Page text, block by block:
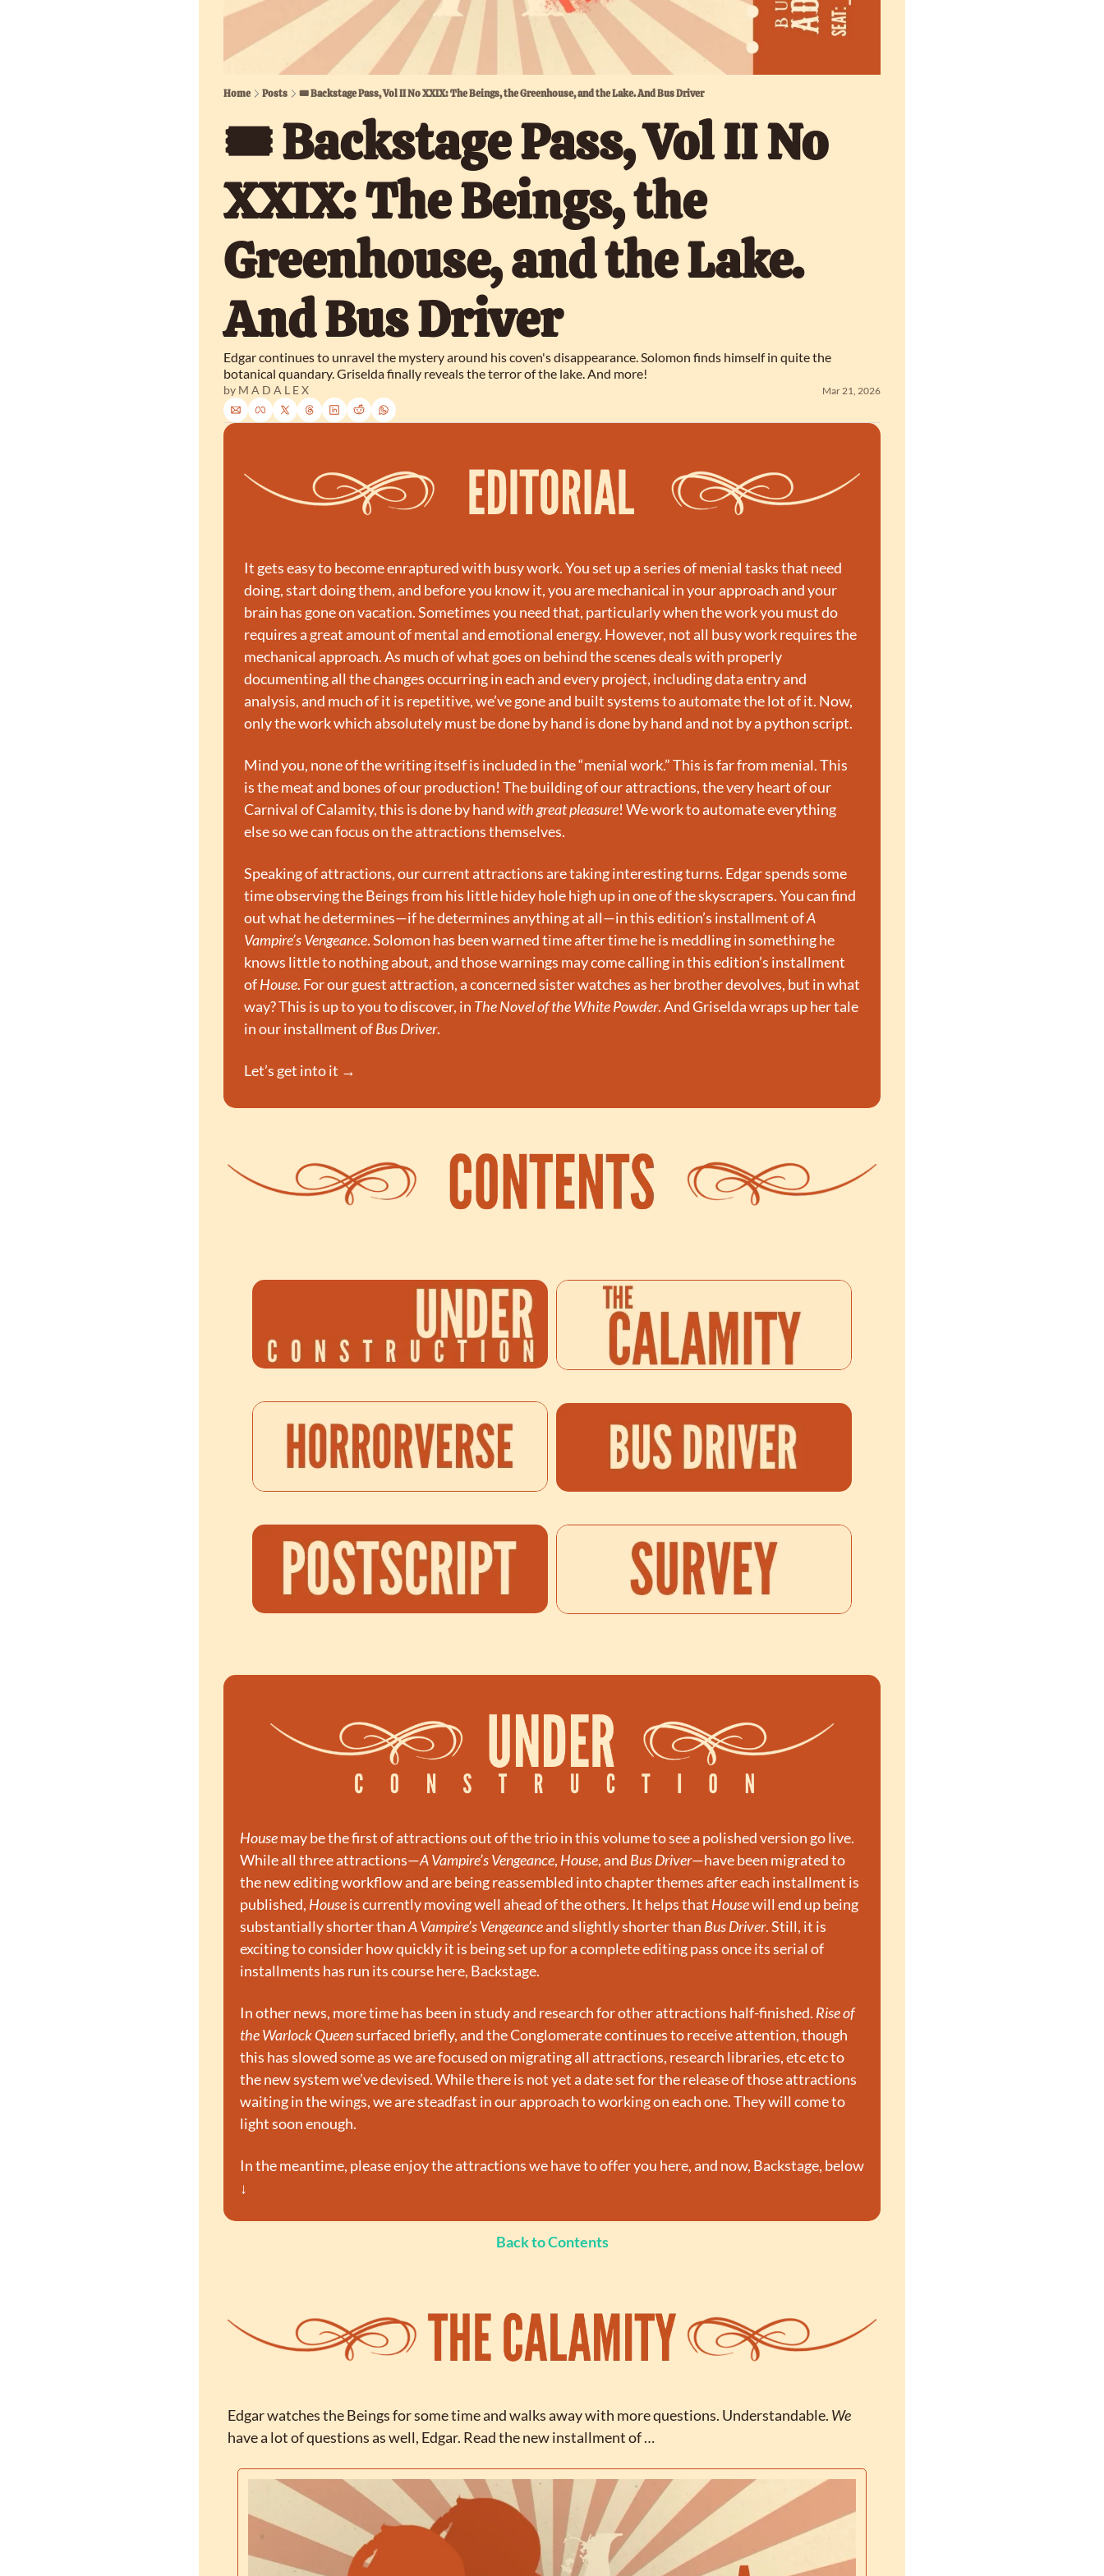
Home Posts 🎟️ Backstage Pass, Vol II No XXIX: The Beings, the Greenhouse, and the Lake. And Bus Driver
🎟️ Backstage Pass, Vol II No
XXIX: The Beings, the
Greenhouse, and the Lake.
And Bus Driver
Edgar continues to unravel the mystery around his coven's disappearance. Solomon finds himself in quite the
botanical quandary. Griselda finally reveals the terror of the lake. And more!
by M A D A L E X Mar 21, 2026
It gets easy to become enraptured with busy work. You set up a series of menial tasks that need
doing, start doing them, and before you know it, you are mechanical in your approach and your
brain has gone on vacation. Sometimes you need that, particularly when the work you must do
requires a great amount of mental and emotional energy. However, not all busy work requires the
mechanical approach. As much of what goes on behind the scenes deals with properly
documenting all the changes occurring in each and every project, including data entry and
analysis, and much of it is repetitive, we’ve gone and built systems to automate the lot of it. Now,
only the work which absolutely must be done by hand is done by hand and not by a python script.
Mind you, none of the writing itself is included in the “menial work.” This is far from menial. This
is the meat and bones of our production! The building of our attractions, the very heart of our
Carnival of Calamity, this is done by hand with great pleasure! We work to automate everything
else so we can focus on the attractions themselves.
Speaking of attractions, our current attractions are taking interesting turns. Edgar spends some
time observing the Beings from his little hidey hole high up in one of the skyscrapers. You can find
out what he determines—if he determines anything at all—in this edition’s installment of A
Vampire’s Vengeance. Solomon has been warned time after time he is meddling in something he
knows little to nothing about, and those warnings may come calling in this edition’s installment
of House. For our guest attraction, a concerned sister watches as her brother devolves, but in what
way? This is up to you to discover, in The Novel of the White Powder. And Griselda wraps up her tale
in our installment of Bus Driver.
Let’s get into it →
House may be the first of attractions out of the trio in this volume to see a polished version go live.
While all three attractions—A Vampire’s Vengeance, House, and Bus Driver—have been migrated to
the new editing workflow and are being reassembled into chapter themes after each installment is
published, House is currently moving well ahead of the others. It helps that House will end up being
substantially shorter than A Vampire’s Vengeance and slightly shorter than Bus Driver. Still, it is
exciting to consider how quickly it is being set up for a complete editing pass once its serial of
installments has run its course here, Backstage.
In other news, more time has been in study and research for other attractions half-finished. Rise of
the Warlock Queen surfaced briefly, and the Conglomerate continues to receive attention, though
this has slowed some as we are focused on migrating all attractions, research libraries, etc etc to
the new system we’ve devised. While there is not yet a date set for the release of those attractions
waiting in the wings, we are steadfast in our approach to working on each one. They will come to
light soon enough.
In the meantime, please enjoy the attractions we have to offer you here, and now, Backstage, below
↓
Back to Contents
Edgar watches the Beings for some time and walks away with more questions. Understandable. We
have a lot of questions as well, Edgar. Read the new installment of …